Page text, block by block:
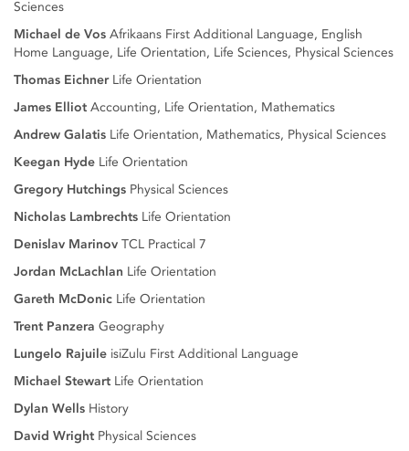
Sciences
Michael de Vos Afrikaans First Additional Language, English
Home Language, Life Orientation, Life Sciences, Physical Sciences
Thomas EichnerLife Orientation
James Elliot Accounting, Life Orientation, Mathematics
Andrew Galatis Life Orientation, Mathematics, Physical Sciences
Keegan Hyde Life Orientation
Gregory Hutchings Physical Sciences
Nicholas Lambrechts Life Orientation
Denislav Marinov TCL Practical 7
Jordan McLachlan Life Orientation
Gareth McDonic Life Orientation
Trent Panzera Geography
Lungelo Rajuile isiZulu First Additional Language
Michael Stewart Life Orientation
Dylan Wells History
David Wright Physical Sciences